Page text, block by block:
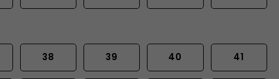
38 39 40 41